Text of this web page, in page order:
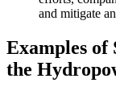
and mitigate
Examples of
the